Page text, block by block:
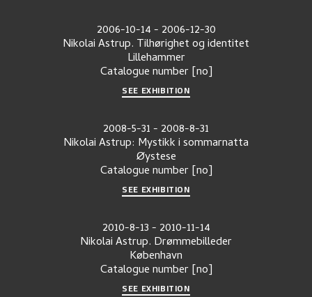
2006-10-14- 2006-12-30
Nikolai Astrup. Tilhørighet og identitet
Lillehammer
Catalogue number [no]
SEE EXHIBITION
2008-5-31- 2008-8-31
Nikolai Astrup: Mystikk i sommarnatta
Øystese
Catalogue number [no]
SEE EXHIBITION
2010-8-13- 2010-11-14
Nikolai Astrup. Drømmebilleder
København
Catalogue number [no]
SEE EXHIBITION